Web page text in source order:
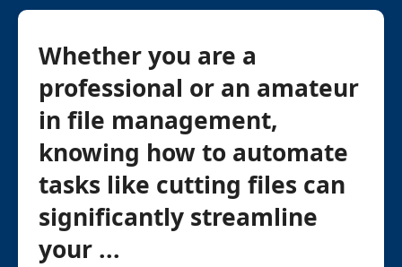
Whether you are a
professional or an amateur
in file management,
knowing how to automate
tasks like cutting files can
significantly streamline
your ...